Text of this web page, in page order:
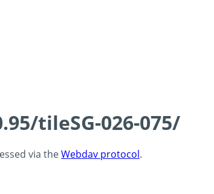
tileSG-026-075/
via theWebdav protocol.